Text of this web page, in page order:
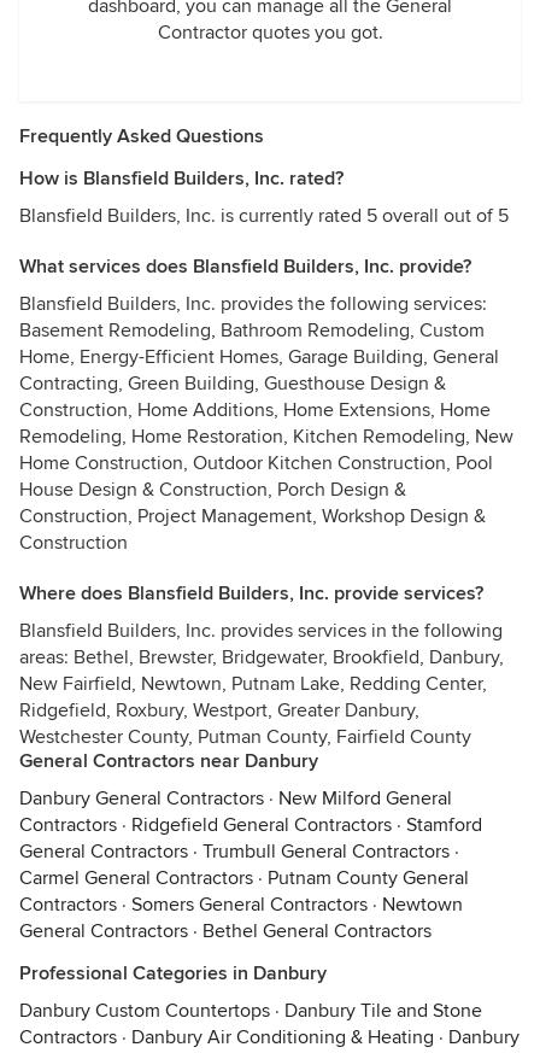
dashboard, you can manage all the General
Contractor quotes you got.
Frequently Asked Questions
How is Blansfield Builders, Inc. rated?
Blansfield Builders, Inc. is currently rated 5 overall out of 5
What services does Blansfield Builders, Inc. provide?
Blansfield Builders, Inc. provides the following services:
Basement Remodeling, Bathroom Remodeling, Custom
Home, Energy-Efficient Homes, Garage Building, General
Contracting, Green Building, Guesthouse Design &
Construction, Home Additions, Home Extensions, Home
Remodeling, Home Restoration, Kitchen Remodeling, New
Home Construction, Outdoor Kitchen Construction, Pool
House Design & Construction, Porch Design &
Construction, Project Management, Workshop Design &
Construction
Where does Blansfield Builders, Inc. provide services?
Blansfield Builders, Inc. provides services in the following
areas: Bethel, Brewster, Bridgewater, Brookfield, Danbury,
New Fairfield, Newtown, Putnam Lake, Redding Center,
Ridgefield, Roxbury, Westport, Greater Danbury,
Westchester County, Putman County, Fairfield County
General Contractors near Danbury
Danbury General Contractors · New Milford General
Contractors · Ridgefield General Contractors · Stamford
General Contractors · Trumbull General Contractors ·
Carmel General Contractors · Putnam County General
Contractors · Somers General Contractors · Newtown
General Contractors · Bethel General Contractors
Professional Categories in Danbury
Danbury Custom Countertops · Danbury Tile and Stone
Contractors · Danbury Air Conditioning & Heating · Danbury